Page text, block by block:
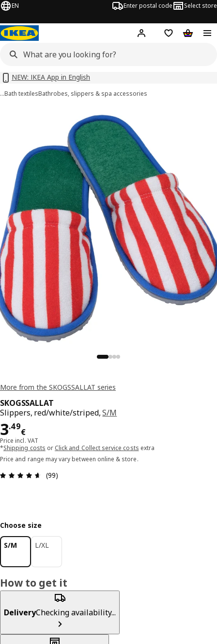
EN Enter postal code Select store
Hej! Log in or sign up
Shopping list
NEW: IKEA App in English
…Bath textilesBathrobes, slippers & spa accessories
More from the SKOGSSALLAT series
SKOGSSALLAT
Slippers, red/white/striped,S/M
3.49
€
Price 3.49€
Price incl. VAT
*Shipping costs or Click and Collect service costs extra
Price and range may vary between online & store.
Review: 4.6 out of 5 stars. Total reviews: 99
(99)
Choose size
S/M L/XL
How to get it
DeliveryChecking availability...